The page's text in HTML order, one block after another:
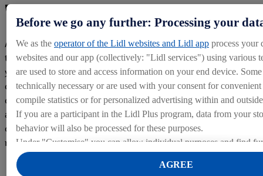
What you will receive
A secure job with a solid and structured company;Dedicated
training plans to ensure you are set up for success;A pleasant,
yet demanding, work environment which is characterized by
diverse work activities;Development opportunities in a
dynamic company that is continuously expanding;Many fun
activities which will help to integrate in your team, even
outside work hours;A part time contract, guaranteeing a
minimum of 25 hours per week.
Before we go any further: Processing your
We as the operator of the Lidl websites and Lidl app process your
websites and our app (collectively: "Lidl services") using various
are used to store and access information on your end device.
technically necessary or are used with your consent for convenient
compile statistics or for personalized advertising within and
If you are a participant in the Lidl Plus program, data from your
behavior will also be processed for these purposes.
Under "Customise" you can allow individual purposes and find
on data processing.
By clicking on "Reject", you can only allow the use of necessary
AGREE